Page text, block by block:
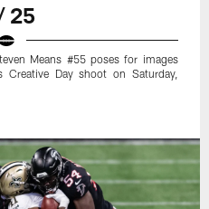
25
Means #55 poses for images
Day shoot on Saturday,